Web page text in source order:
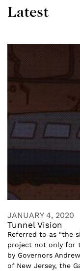
Latest
JANUARY 4, 2020
Tunnel Vision
Referred to as “the
project not only for
by Governors
of New Jersey, the